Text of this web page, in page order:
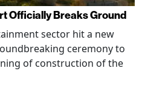
Officially Breaks Ground
sector hit a new
ceremony to
of construction of the